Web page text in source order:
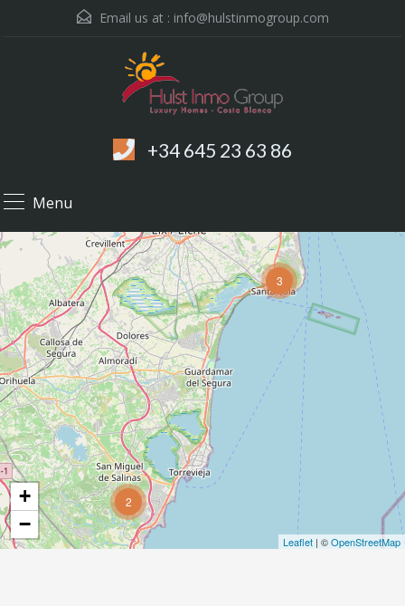
Email us at : info@hulstinmogroup.com
+34 645 23 63 86
Menu
3
2
+
−
Leaflet | ©OpenStreetMap